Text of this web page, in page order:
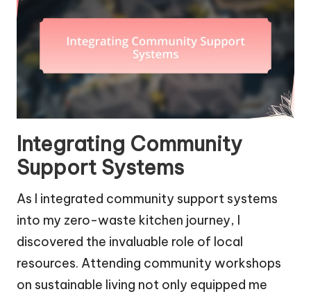
Integrating Community
Support Systems
As I integrated community support systems
into my zero-waste kitchen journey, I
discovered the invaluable role of local
resources. Attending community workshops
on sustainable living not only equipped me